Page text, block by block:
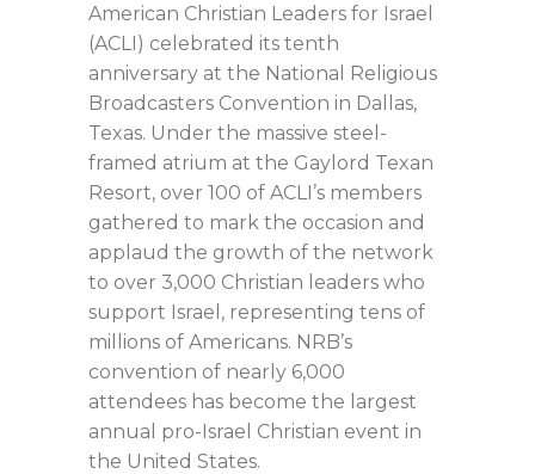
American Christian Leaders for Israel
(ACLI) celebrated its tenth
anniversary at the National Religious
Broadcasters Convention in Dallas,
Texas. Under the massive steel-
framed atrium at the Gaylord Texan
Resort, over 100 of ACLI’s members
gathered to mark the occasion and
applaud the growth of the network
to over 3,000 Christian leaders who
support Israel, representing tens of
millions of Americans. NRB’s
convention of nearly 6,000
attendees has become the largest
annual pro-Israel Christian event in
the United States.